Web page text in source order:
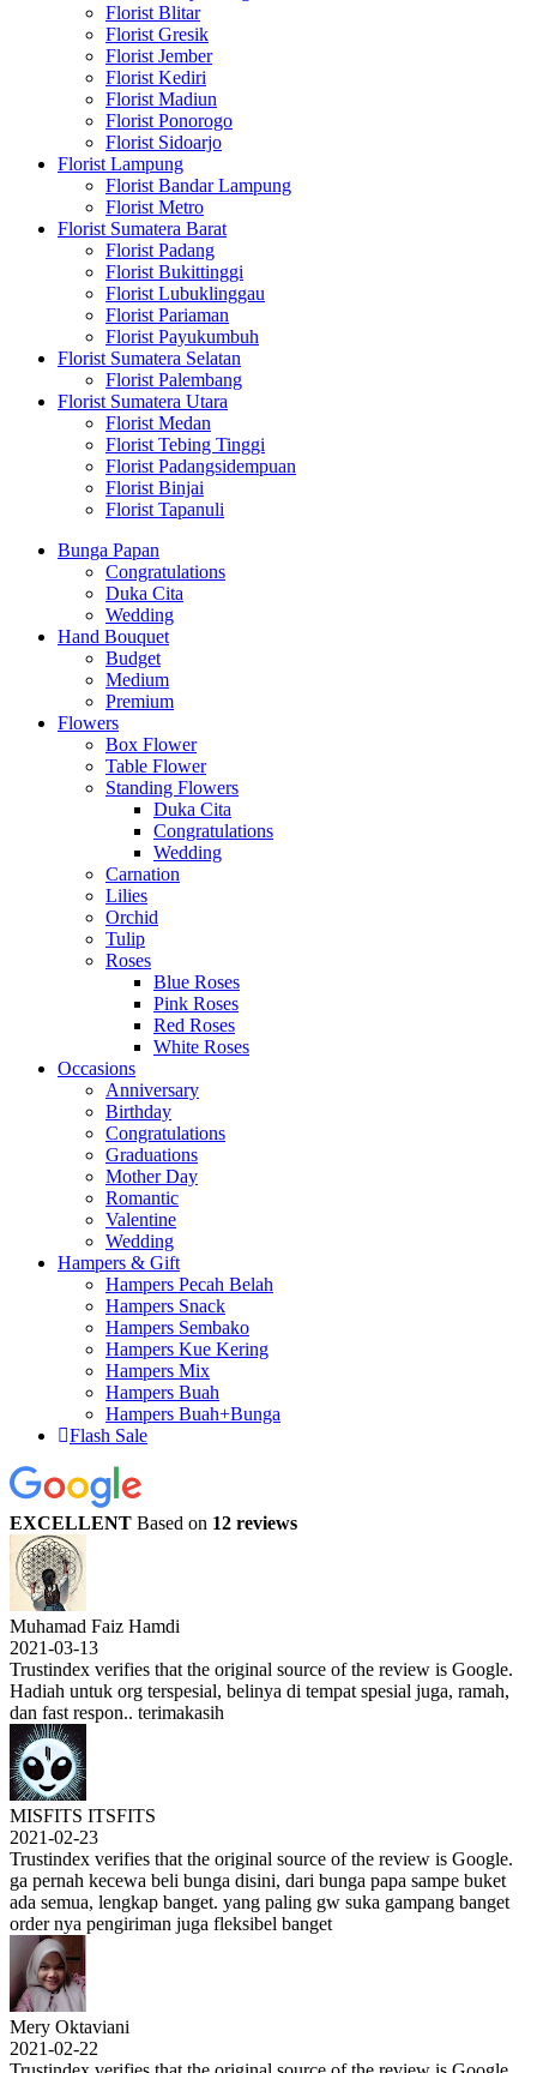
Florist Blitar
Florist Gresik
Florist Jember
Florist Kediri
Florist Madiun
Florist Ponorogo
Florist Sidoarjo
Florist Lampung
Florist Bandar Lampung
Florist Metro
Florist Sumatera Barat
Florist Padang
Florist Bukittinggi
Florist Lubuklinggau
Florist Pariaman
Florist Payukumbuh
Florist Sumatera Selatan
Florist Palembang
Florist Sumatera Utara
Florist Medan
Florist Tebing Tinggi
Florist Padangsidempuan
Florist Binjai
Florist Tapanuli
Bunga Papan
Congratulations
Duka Cita
Wedding
Hand Bouquet
Budget
Medium
Premium
Flowers
Box Flower
Table Flower
Standing Flowers
Duka Cita
Congratulations
Wedding
Carnation
Lilies
Orchid
Tulip
Roses
Blue Roses
Pink Roses
Red Roses
White Roses
Occasions
Anniversary
Birthday
Congratulations
Graduations
Mother Day
Romantic
Valentine
Wedding
Hampers & Gift
Hampers Pecah Belah
Hampers Snack
Hampers Sembako
Hampers Kue Kering
Hampers Mix
Hampers Buah
Hampers Buah+Bunga
Flash Sale
EXCELLENT Based on 12 reviews
Muhamad Faiz Hamdi
2021-03-13
Trustindex verifies that the original source of the review is Google.
Hadiah untuk org terspesial, belinya di tempat spesial juga, ramah,
dan fast respon.. terimakasih
MISFITS ITSFITS
2021-02-23
Trustindex verifies that the original source of the review is Google.
ga pernah kecewa beli bunga disini, dari bunga papa sampe buket
ada semua, lengkap banget. yang paling gw suka gampang banget
order nya pengiriman juga fleksibel banget
Mery Oktaviani
2021-02-22